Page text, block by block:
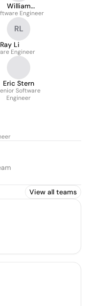
William
Engineer
RL
Ray Li
Engineer
Eric Stern
Software
Engineer
View all teams